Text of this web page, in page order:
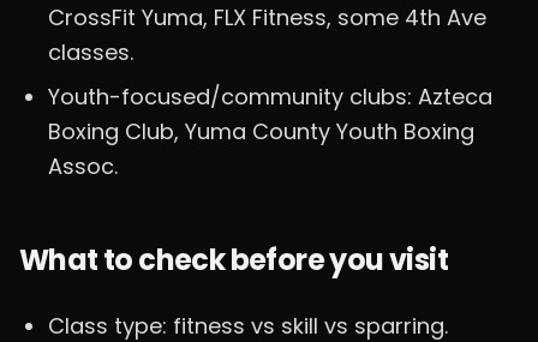
CrossFit Yuma, FLX Fitness, some 4th Ave
classes.
Youth-focused/community clubs: Azteca
Boxing Club, Yuma County Youth Boxing
Assoc.
What to check before you visit
Class type: fitness vs skill vs sparring.